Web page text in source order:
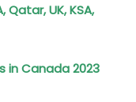
Qatar, UK, KSA,
in Canada 2023